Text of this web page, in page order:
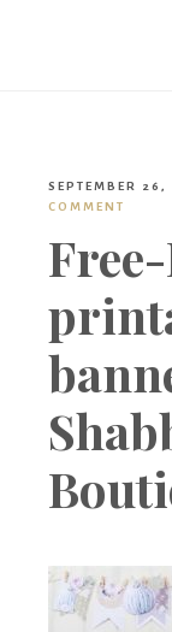
SEPTEMBER 26,
COMMENT